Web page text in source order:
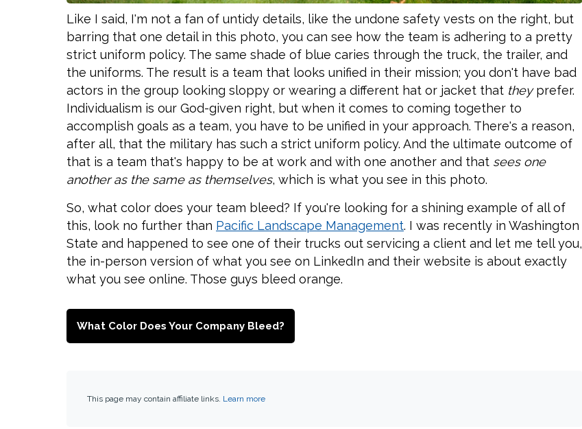
Like I said, I'm not a fan of untidy details, like the undone safety vests on the right, but
barring that one detail in this photo, you can see how the team is adhering to a pretty
strict uniform policy. The same shade of blue caries through the truck, the trailer, and
the uniforms. The result is a team that looks unified in their mission; you don't have bad
actors in the group looking sloppy or wearing a different hat or jacket that theyprefer.
Individualism is our God-given right, but when it comes to coming together to
accomplish goals as a team, you have to be unified in your approach. There's a reason,
after all, that the military has such a strict uniform policy. And the ultimate outcome of
that is a team that's happy to be at work and with one another and that sees one
another as the same as themselves, which is what you see in this photo.
So, what color does your team bleed? If you're looking for a shining example of all of
this, look no further than Pacific Landscape Management. I was recently in Washington
State and happened to see one of their trucks out servicing a client and let me tell you,
the in-person version of what you see on LinkedIn and their website is about exactly
what you see online. Those guys bleed orange.
What Color Does Your Company Bleed?
This page may contain affiliate links. Learn more